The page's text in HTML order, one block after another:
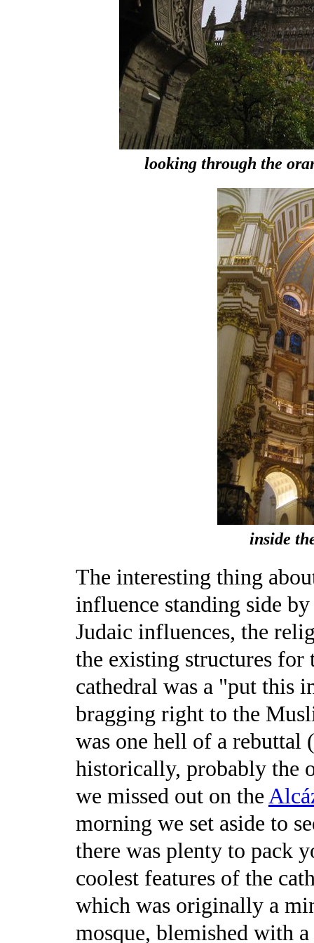
looking through the
inside
The interesting thing
influence standing side
Judaic influences, the
the existing structures
cathedral was a "put this
bragging right to the
was one hell of a
historically, probably the
we missed out on the
morning we set aside to
there was plenty to pack
coolest features of the
which was originally a
mosque, blemished with